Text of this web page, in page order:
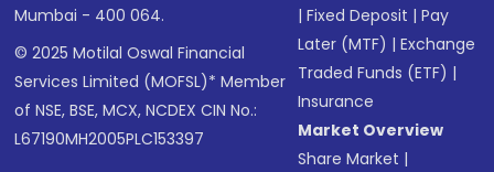
Mumbai - 400 064.
© 2025 Motilal Oswal Financial
Services Limited (MOFSL)* Member
of NSE, BSE, MCX, NCDEX CIN No.:
L67190MH2005PLC153397
|Fixed Deposit |Pay
Later (MTF) |Exchange
Traded Funds (ETF) |
Insurance
Market Overview
Share Market |